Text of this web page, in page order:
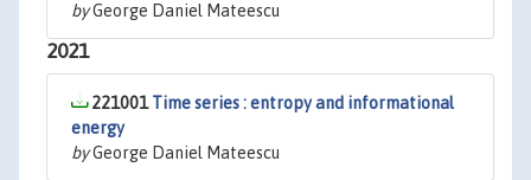
byGeorge Daniel Mateescu
2021
221001Time series : entropy and informational
energy
byGeorge Daniel Mateescu